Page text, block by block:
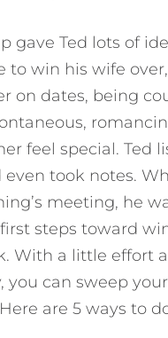
gave Ted lots of
to win his wife
on dates, being
feel special. Ted
even took notes.
meeting, he
steps toward
With a little effort
you can sweep
Here are 5 ways to